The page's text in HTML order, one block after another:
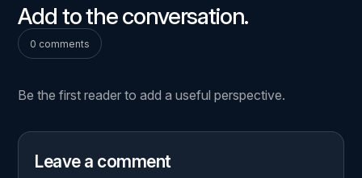
Add to the conversation.
0 comments
Be the first reader to add a useful perspective.
Leave a comment